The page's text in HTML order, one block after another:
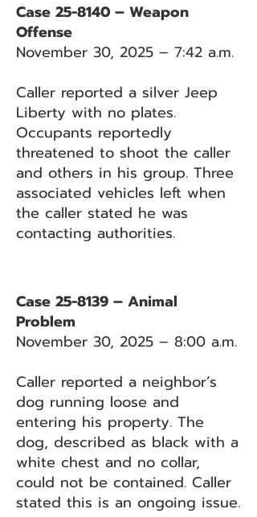
Case 25-8140 – Weapon
Offense
November 30, 2025 – 7:42 a.m.
Caller reported a silver Jeep
Liberty with no plates.
Occupants reportedly
threatened to shoot the caller
and others in his group. Three
associated vehicles left when
the caller stated he was
contacting authorities.
Case 25-8139 – Animal
Problem
November 30, 2025 – 8:00 a.m.
Caller reported a neighbor’s
dog running loose and
entering his property. The
dog, described as black with a
white chest and no collar,
could not be contained. Caller
stated this is an ongoing issue.